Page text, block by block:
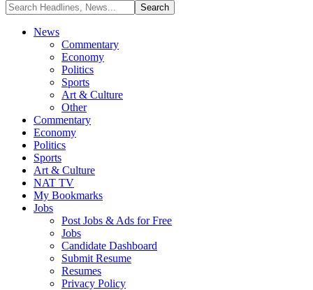
News
Commentary
Economy
Politics
Sports
Art & Culture
Other
Commentary
Economy
Politics
Sports
Art & Culture
NAT TV
My Bookmarks
Jobs
Post Jobs & Ads for Free
Jobs
Candidate Dashboard
Submit Resume
Resumes
Privacy Policy